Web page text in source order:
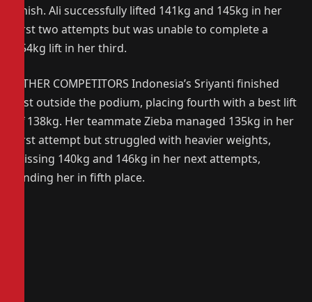
finish. Ali successfully lifted 141kg and 145kg in her
first two attempts but was unable to complete a
154kg lift in her third.
OTHER COMPETITORS Indonesia’s Sriyanti finished
just outside the podium, placing fourth with a best lift
of 138kg. Her teammate Zieba managed 135kg in her
first attempt but struggled with heavier weights,
missing 140kg and 146kg in her next attempts,
landing her in fifth place.